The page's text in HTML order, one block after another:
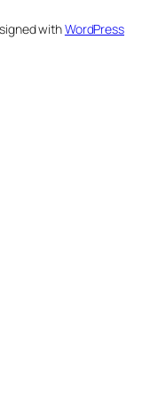
withWordPress